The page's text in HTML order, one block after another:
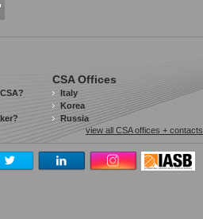
CSA Offices
Italy
Korea
Russia
view all CSA offices + contacts